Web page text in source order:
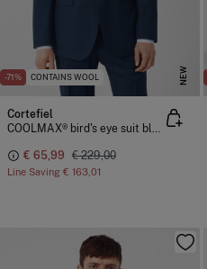
-71% CONTAINS WOOL NEW
Cortefiel
COOLMAX® bird's eye suit blazer
€ 65,99 € 229,00
Line Saving € 163,01